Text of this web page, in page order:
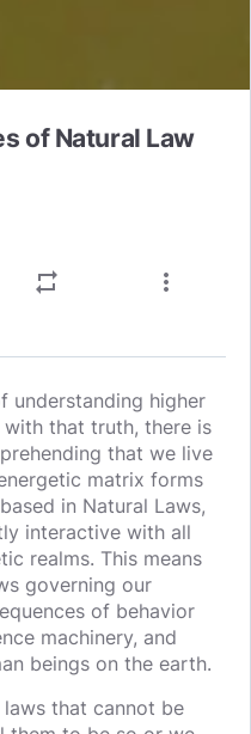
of Natural Law
repeat more_vert
understanding higher
that truth, there is
that we live
matrix forms
in Natural Laws,
interactive with all
realms. This means
governing our
of behavior
machinery, and
beings on the earth.
that cannot be